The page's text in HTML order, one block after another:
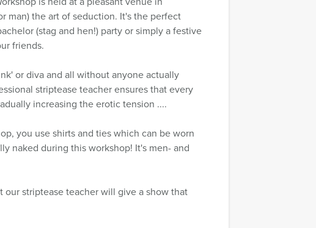
man) the art of seduction. It's the perfect
(stag and hen!) party or simply a festive
friends.
or diva and all without anyone actually
striptease teacher ensures that every
increasing the erotic tension ....
you use shirts and ties which can be worn
naked during this workshop! It's men- and
our striptease teacher will give a show that